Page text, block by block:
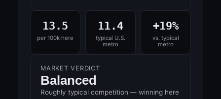
13.5
per 100k here
11.4
typical U.S.
metro
+19%
vs. typical
metro
MARKET VERDICT
Balanced
Roughly typical competition — winning here